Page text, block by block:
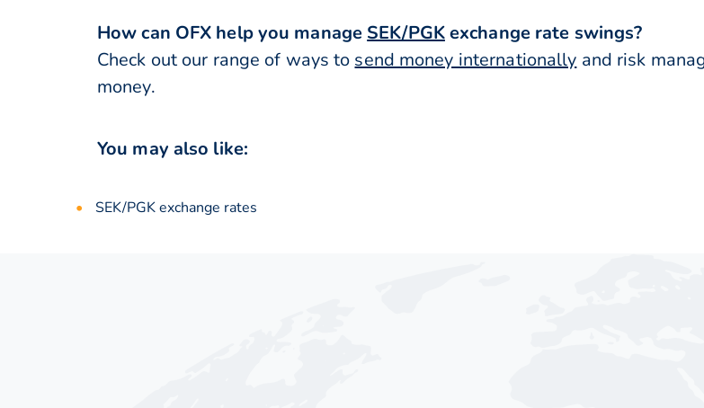
How can OFX help you manageSEK/PGKexchange rate swings?
Check out our range of ways tosend money internationallyand risk
money.
You may also like:
SEK/PGK exchange rates